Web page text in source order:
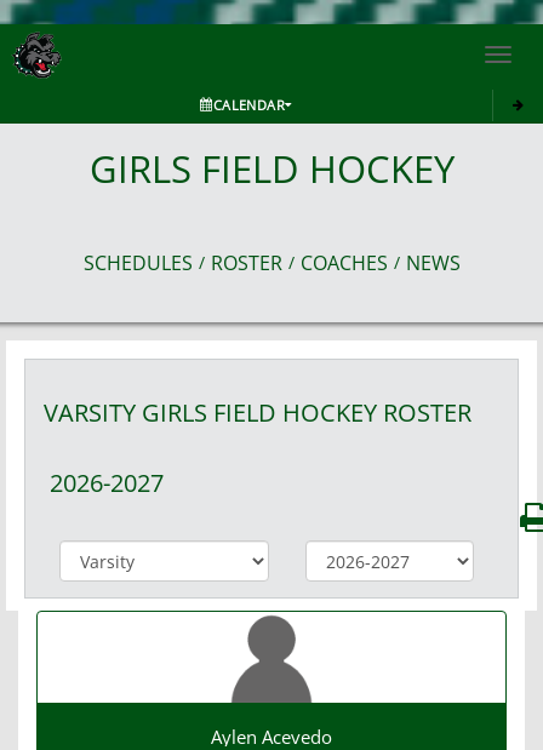
CALENDAR
GIRLS FIELD HOCKEY
SCHEDULES / ROSTER / COACHES / NEWS
VARSITY GIRLS FIELD HOCKEY ROSTER
2026-2027
Aylen Acevedo